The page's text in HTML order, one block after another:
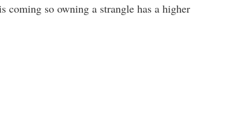
coming so owning a strangle has a higher